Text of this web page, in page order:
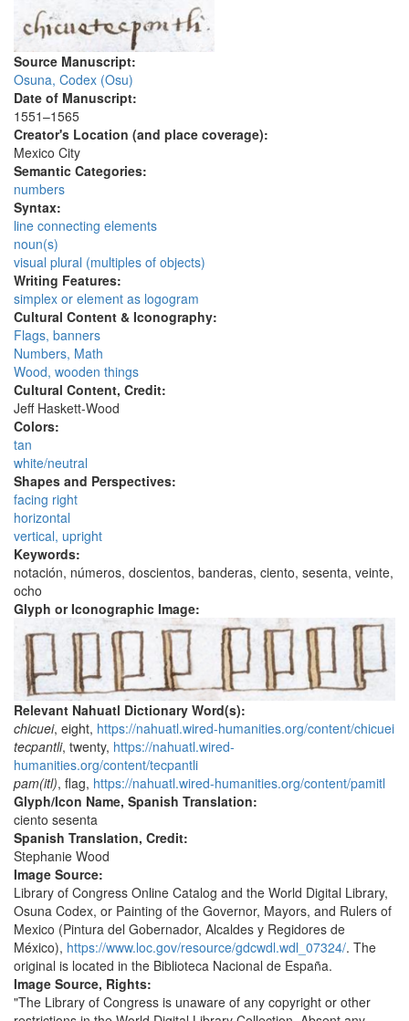
Source Manuscript:
Osuna, Codex (Osu)
Date of Manuscript:
1551–1565
Creator's Location (and place coverage):
Mexico City
Semantic Categories:
numbers
Syntax:
line connecting elements
noun(s)
visual plural (multiples of objects)
Writing Features:
simplex or element as logogram
Cultural Content & Iconography:
Flags, banners
Numbers, Math
Wood, wooden things
Cultural Content, Credit:
Jeff Haskett-Wood
Colors:
tan
white/neutral
Shapes and Perspectives:
facing right
horizontal
vertical, upright
Keywords:
notación, números, doscientos, banderas, ciento, sesenta, veinte,
ocho
Glyph or Iconographic Image:
Relevant Nahuatl Dictionary Word(s):
chicuei, eight, https://nahuatl.wired-humanities.org/content/chicuei
tecpantli, twenty, https://nahuatl.wired-
humanities.org/content/tecpantli
pam(itl), flag, https://nahuatl.wired-humanities.org/content/pamitl
Glyph/Icon Name, Spanish Translation:
ciento sesenta
Spanish Translation, Credit:
Stephanie Wood
Image Source:
Library of Congress Online Catalog and the World Digital Library,
Osuna Codex, or Painting of the Governor, Mayors, and Rulers of
Mexico (Pintura del Gobernador, Alcaldes y Regidores de
México), https://www.loc.gov/resource/gdcwdl.wdl_07324/. The
original is located in the Biblioteca Nacional de España.
Image Source, Rights:
"The Library of Congress is unaware of any copyright or other